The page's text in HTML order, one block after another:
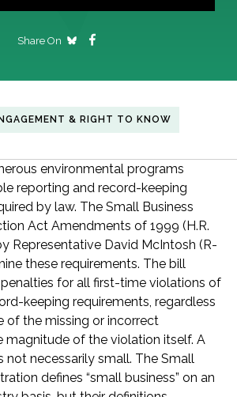
Share On
& RIGHT TO KNOW
environmental programs
reporting and record-keeping
by law. The Small Business
Act Amendments of 1999 (H.R.
Representative David McIntosh (R-
these requirements. The bill
for all first-time violations of
keeping requirements, regardless
of the missing or incorrect
magnitude of the violation itself. A
not necessarily small. The Small
defines “small business” on an